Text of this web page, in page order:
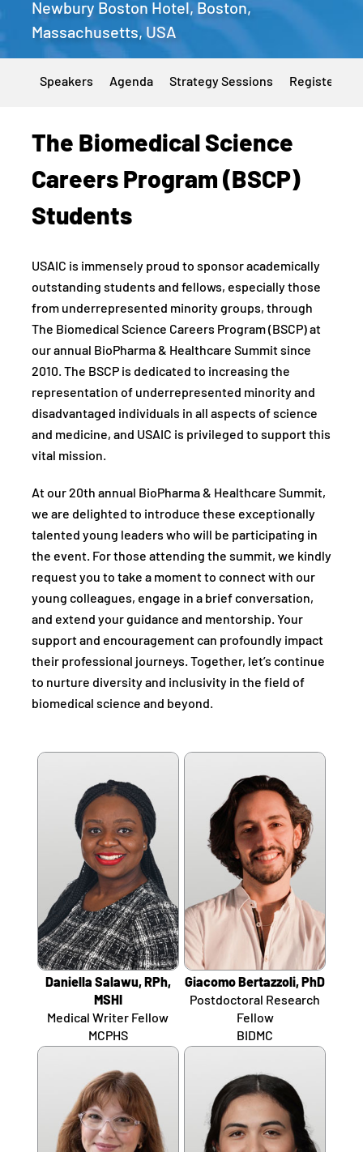
Newbury Boston Hotel, Boston,
Massachusetts, USA
Speakers Agenda Strategy Sessions Register
The Biomedical Science
Careers Program (BSCP)
Students
USAIC is immensely proud to sponsor academically
outstanding students and fellows, especially those
from underrepresented minority groups, through
The Biomedical Science Careers Program (BSCP) at
our annual BioPharma & Healthcare Summit since
2010. The BSCP is dedicated to increasing the
representation of underrepresented minority and
disadvantaged individuals in all aspects of science
and medicine, and USAIC is privileged to support this
vital mission.
At our 20th annual BioPharma & Healthcare Summit,
we are delighted to introduce these exceptionally
talented young leaders who will be participating in
the event. For those attending the summit, we kindly
request you to take a moment to connect with our
young colleagues, engage in a brief conversation,
and extend your guidance and mentorship. Your
support and encouragement can profoundly impact
their professional journeys. Together, let’s continue
to nurture diversity and inclusivity in the field of
biomedical science and beyond.
Daniella Salawu, RPh,
MSHI
Medical Writer Fellow
MCPHS
Giacomo Bertazzoli, PhD
Postdoctoral Research
Fellow
BIDMC